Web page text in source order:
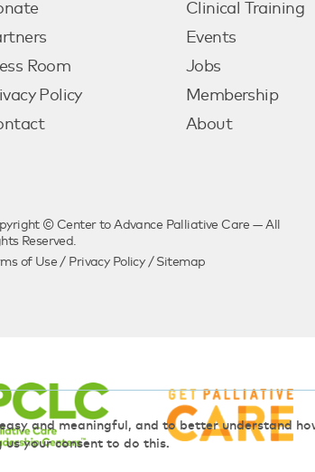
Room
Policy
Clinical Training
Events
Jobs
Membership
About
© Center to Advance Palliative Care — All
Reserved.
of Use / Privacy Policy/ Sitemap
and meaningful, and to better understand
us your consent to do this.